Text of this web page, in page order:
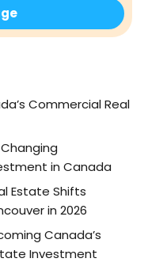
Commercial Real
in Canada
Estate Shifts
in 2026
Canada’s
Investment